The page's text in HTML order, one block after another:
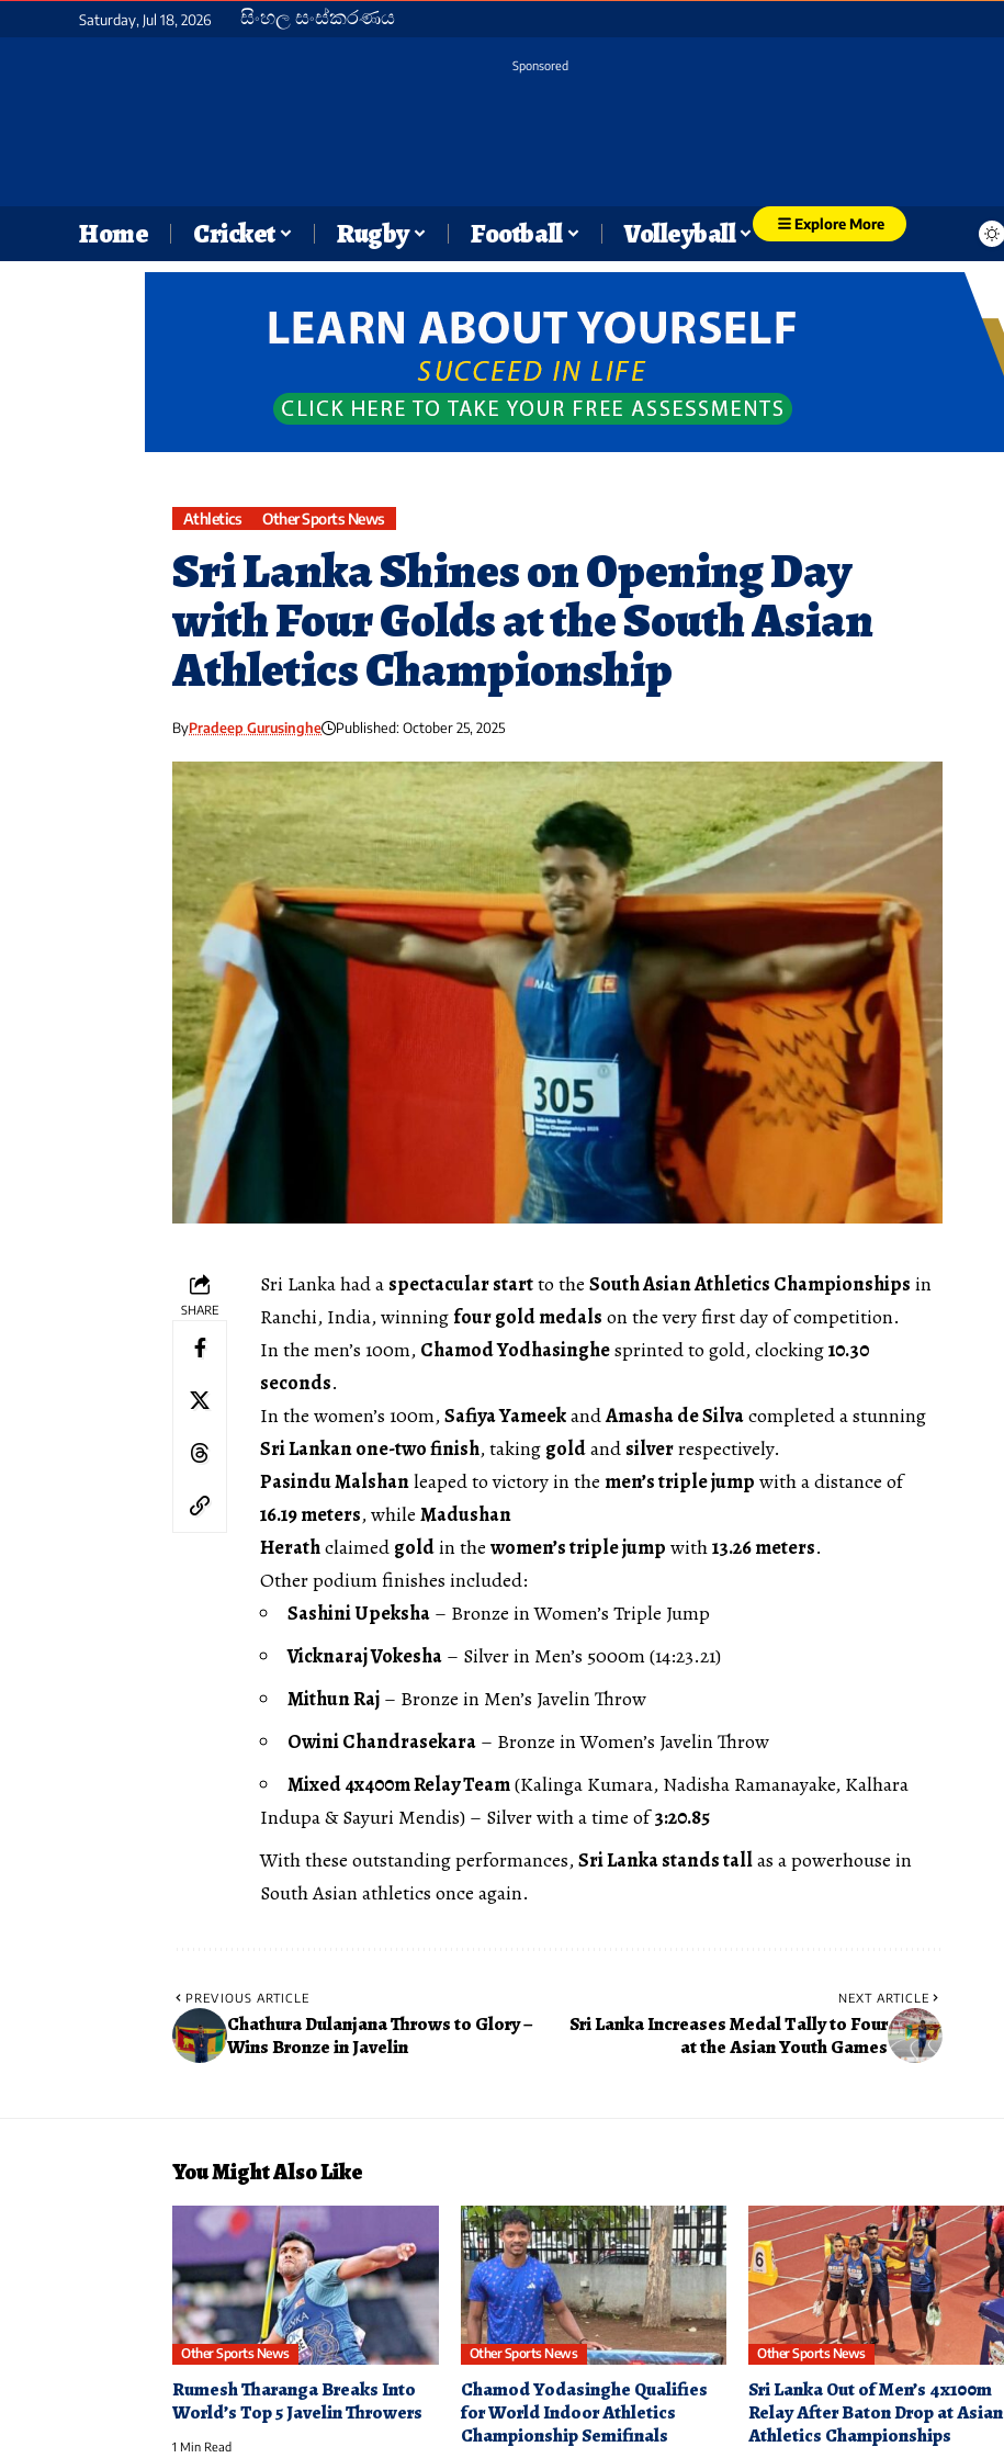
Saturday, Jul 18, 2026 සිංහල සංස්කරණය
Sponsored
Home Cricket Rugby Football Volleyball Explore More
Athletics Other Sports News
Sri Lanka Shines on Opening Day
with Four Golds at the South Asian
Athletics Championship
ByPradeep Gurusinghe Published: October 25, 2025
SHARE
Sri Lanka had a spectacular startto the South Asian Athletics Championships in
Ranchi, India, winningfour gold medals on the very first day of competition.
In the men’s 100m, Chamod Yodhasinghesprinted to gold, clocking10.30
seconds.
In the women’s 100m,Safiya YameekandAmasha de Silvacompleted a stunning
Sri Lankan one-two finish, taking goldand silverrespectively.
Pasindu Malshanleaped to victory in the men’s triple jump with a distance of
16.19 meters, while Madushan
Herathclaimed goldin the women’s triple jump with13.26 meters.
Other podium finishes included:
Sashini Upeksha – Bronze in Women’s Triple Jump
Vicknaraj Vokesha – Silver in Men’s 5000m (14:23.21)
Mithun Raj – Bronze in Men’s Javelin Throw
Owini Chandrasekara – Bronze in Women’s Javelin Throw
Mixed 4x400m Relay Team(Kalinga Kumara, Nadisha Ramanayake, Kalhara
Indupa & Sayuri Mendis) – Silver with a time of3:20.85
With these outstanding performances,Sri Lanka stands tallas a powerhouse in
South Asian athletics once again.
PREVIOUS ARTICLE
Chathura Dulanjana Throws to Glory –
Wins Bronze in Javelin
NEXT ARTICLE
Sri Lanka Increases Medal Tally to Four
at the Asian Youth Games
You Might Also Like
Other Sports News
Rumesh Tharanga Breaks Into
World’s Top 5 Javelin Throwers
1 Min Read
Other Sports News
Chamod Yodasinghe Qualifies
for World Indoor Athletics
Championship Semifinals
Other Sports News
Sri Lanka Out of Men’s 4x100m
Relay After Baton Drop at Asian
Athletics Championships